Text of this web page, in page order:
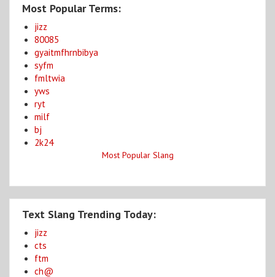
Most Popular Terms:
jizz
80085
gyaitmfhrnbibya
syfm
fmltwia
yws
ryt
milf
bj
2k24
Most Popular Slang
Text Slang Trending Today:
jizz
cts
ftm
ch@